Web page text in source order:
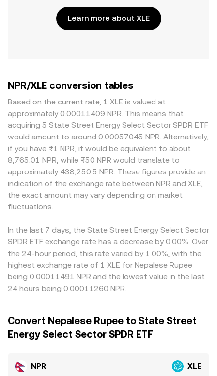
Learn more about XLE
NPR/XLE conversion tables
Based on the current rate, 1 XLE is valued at
approximately 0.00011409 NPR. This means that
acquiring 5 State Street Energy Select Sector SPDR ETF
would amount to around 0.00057045 NPR. Alternatively,
if you have ₨1 NPR, it would be equivalent to about
8,765.01 NPR, while ₨50 NPR would translate to
approximately 438,250.5 NPR. These figures provide an
indication of the exchange rate between NPR and XLE,
the exact amount may vary depending on market
fluctuations.
In the last 7 days, the State Street Energy Select Sector
SPDR ETF exchange rate has a decrease by 0.00%. Over
the 24-hour period, this rate varied by 1.00%, with the
highest exchange rate of 1 XLE for Nepalese Rupee
being 0.00011491 NPR and the lowest value in the last
24 hours being 0.00011260 NPR.
Convert Nepalese Rupee to State Street
Energy Select Sector SPDR ETF
NPR XLE